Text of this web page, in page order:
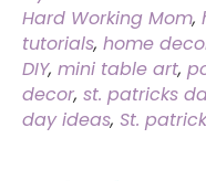
Hard Working Mom,
tutorials, home
DIY, mini table art,
decor, st. patricks
day ideas, St.